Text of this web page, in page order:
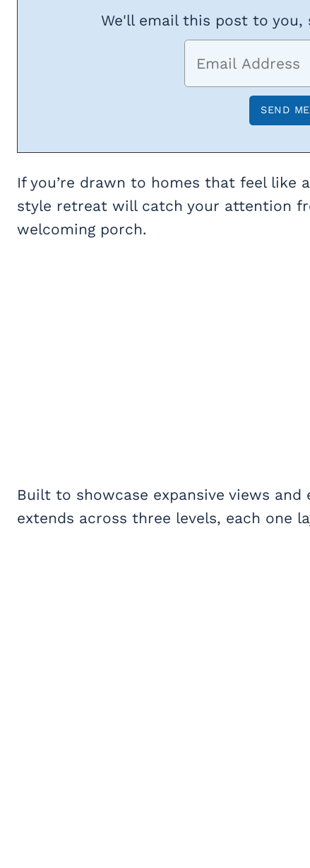
We'll email this post to
If you’re drawn to homes that feel like
style retreat will catch your attention
welcoming porch.
Built to showcase expansive views
extends across three levels, each one